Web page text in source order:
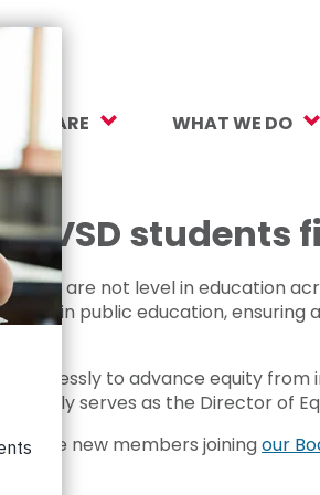
WE ARE
Vision, Values
Equity & Inclusion
Team
Us
WHAT WE DO
Mental Health
College and
Crayons to
Learning Tools
BVSD students
are not level in education
in public education,
tirelessly to advance equity
serves as the Director of
three new members joiningour